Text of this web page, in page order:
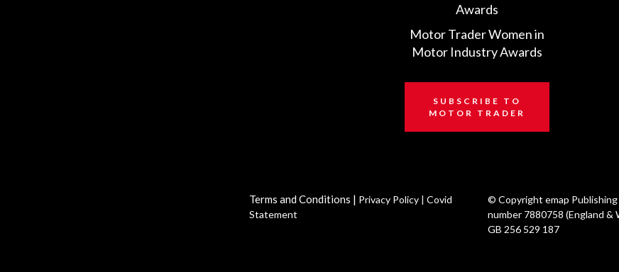
Awards
Motor Trader Women in
Motor Industry Awards
SUBSCRIBE TO
MOTOR TRADER
Terms and Conditions | Privacy Policy | Covid
Statement
© Copyright emap
number 7880758 (England &
GB 256 529 187